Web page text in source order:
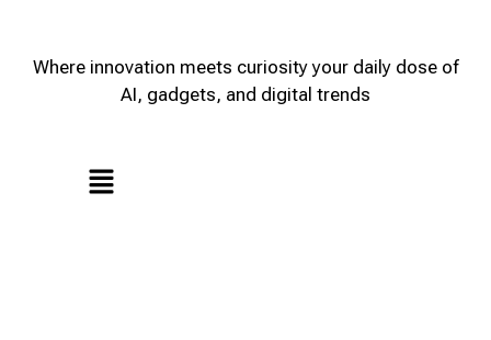
Where innovation meets curiosity your daily dose of
AI, gadgets, and digital trends